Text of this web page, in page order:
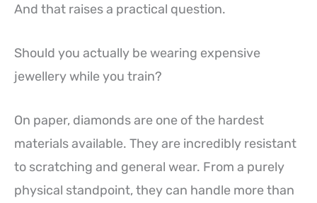
And that raises a practical question.
Should you actually be wearing expensive
jewellery while you train?
On paper, diamonds are one of the hardest
materials available. They are incredibly resistant
to scratching and general wear. From a purely
physical standpoint, they can handle more than